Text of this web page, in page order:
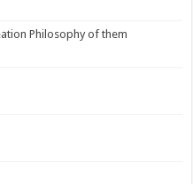
Philosophy of them